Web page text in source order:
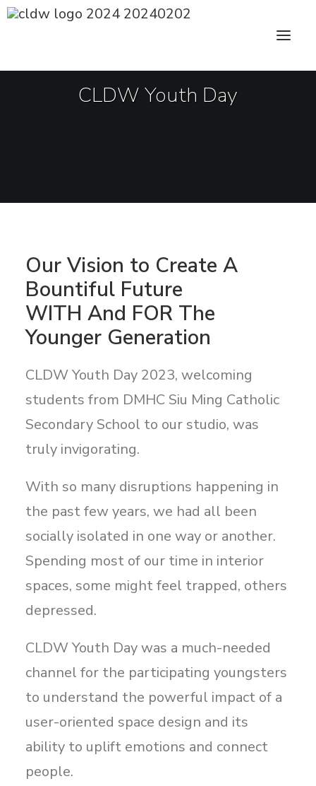
Client’s Words
Awards
Sharing
Contact Us
Search
CLDW Youth Day
Our Vision to Create A
Bountiful Future
WITH And FOR The
Younger Generation
CLDW Youth Day 2023, welcoming
students from DMHC Siu Ming Catholic
Secondary School to our studio, was
truly invigorating.
With so many disruptions happening in
the past few years, we had all been
socially isolated in one way or another.
Spending most of our time in interior
spaces, some might feel trapped, others
depressed.
CLDW Youth Day was a much-needed
channel for the participating youngsters
to understand the powerful impact of a
user-oriented space design and its
ability to uplift emotions and connect
people.